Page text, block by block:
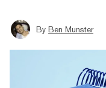
By Ben Munster